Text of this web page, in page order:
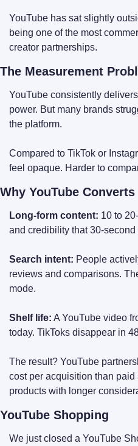
YouTube has sat slightly
being one of the most
creator partnerships.
The Measurement
YouTube consistently
power. But many brands
the platform.
Compared to TikTok or
feel opaque. Harder to
Why YouTube Converts
Long-form content: 10 to
and credibility that 30-second
Search intent: People
reviews and comparisons.
mode.
Shelf life: A YouTube video
today. TikToks disappear in
The result? YouTube
cost per acquisition than
products with longer
YouTube Shopping
We just closed a YouTube